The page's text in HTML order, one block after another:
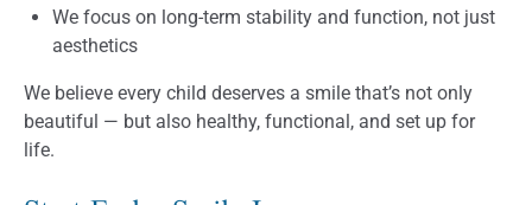
We focus on long-term stability and function, not just
aesthetics
We believe every child deserves a smile that’s not only
beautiful — but also healthy, functional, and set up for
life.